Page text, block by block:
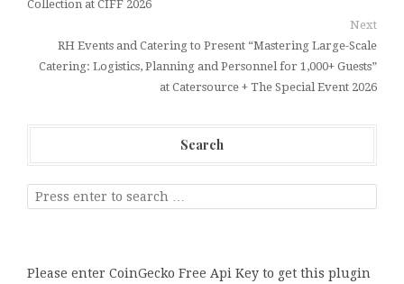
Collection at CIFF 2026
Next
RH Events and Catering to Present “Mastering Large-Scale
Catering: Logistics, Planning and Personnel for 1,000+ Guests”
at Catersource + The Special Event 2026
Search
Please enter CoinGecko Free Api Key to get this plugin